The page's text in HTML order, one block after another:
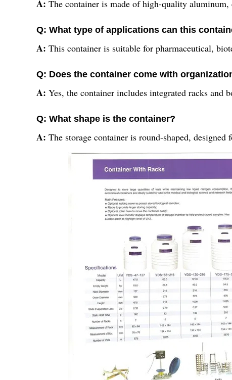
A: The container is made of high-quality
Q: What type of applications can this
A: This container is suitable for pharmaceutical,
Q: Does the container come with
A: Yes, the container includes integrated racks and
Q: What shape is the container?
A: The storage container is round-shaped,